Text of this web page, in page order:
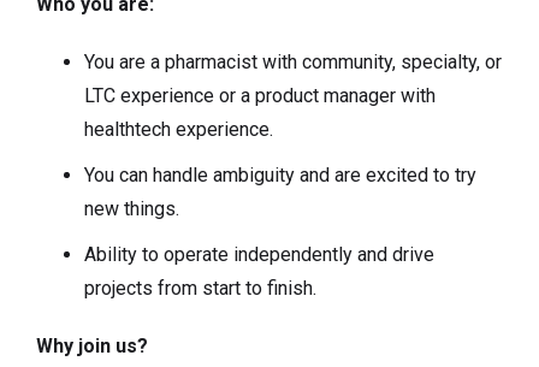
You are a pharmacist with community, specialty, or
LTC experience or a product manager with
healthtech experience.
You can handle ambiguity and are excited to try
new things.
Ability to operate independently and drive
projects from start to finish.
Why join us?